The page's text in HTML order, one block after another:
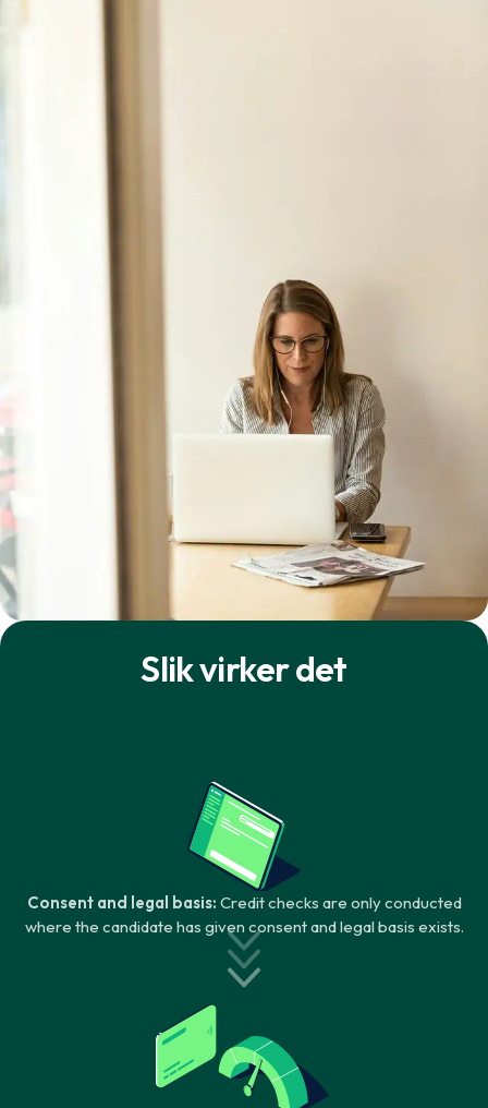
Slik virker det
Consent and legal basis: Credit checks are only conducted
where the candidate has given consent and legal basis exists.